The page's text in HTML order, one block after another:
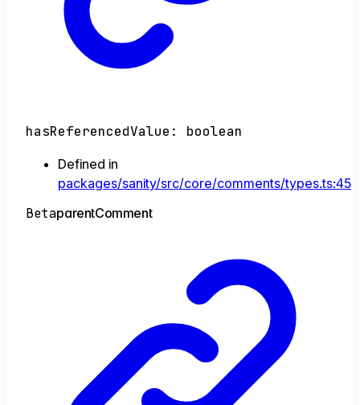
hasReferencedValue : boolean
Defined in
packages/sanity/src/core/comments/types.ts:45
BetaparentComment